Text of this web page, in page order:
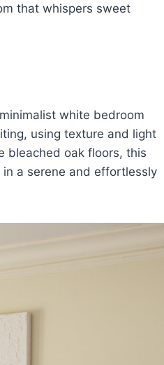
that whispers sweet
white bedroom
using texture and light
bleached oak floors, this
a serene and effortlessly